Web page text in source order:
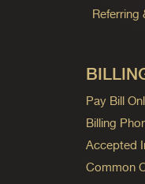
Referring
Pay Bill
Billing
Accepted
Common